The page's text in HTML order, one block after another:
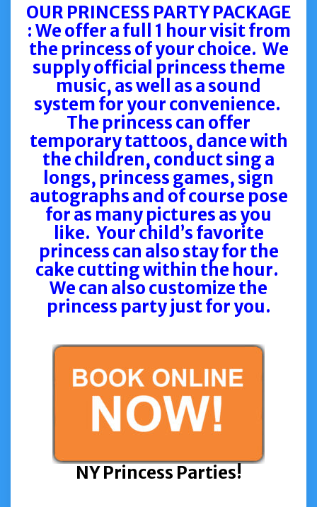
OUR PRINCESS PARTY PACKAGE
: We offer a full 1 hour visit from
the princess of your choice. We
supply official princess theme
music, as well as a sound
system for your convenience.
The princess can offer
temporary tattoos, dance with
the children, conduct sing a
longs, princess games, sign
autographs and of course pose
for as many pictures as you
like. Your child’s favorite
princess can also stay for the
cake cutting within the hour.
We can also customize the
princess party just for you.
NY Princess Parties!